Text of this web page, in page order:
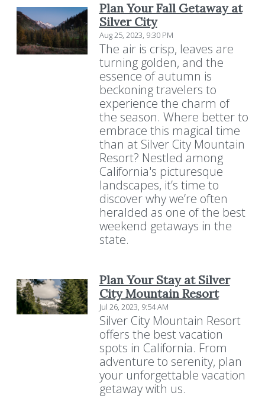
Plan Your Fall Getaway at
Silver City
Aug 25, 2023, 9:30 PM
The air is crisp, leaves are
turning golden, and the
essence of autumn is
beckoning travelers to
experience the charm of
the season. Where better to
embrace this magical time
than at Silver City Mountain
Resort? Nestled among
California's picturesque
landscapes, it’s time to
discover why we’re often
heralded as one of the best
weekend getaways in the
state.
Plan Your Stay at Silver
City Mountain Resort
Jul 26, 2023, 9:54 AM
Silver City Mountain Resort
offers the best vacation
spots in California. From
adventure to serenity, plan
your unforgettable vacation
getaway with us.